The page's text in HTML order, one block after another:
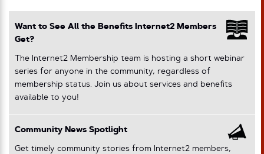
Want to See All the Benefits Internet2 Members
Get?
The Internet2 Membership team is hosting a short webinar
series for anyone in the community, regardless of
membership status. Join us about services and benefits
available to you!
Community News Spotlight
Get timely community stories from Internet2 members,